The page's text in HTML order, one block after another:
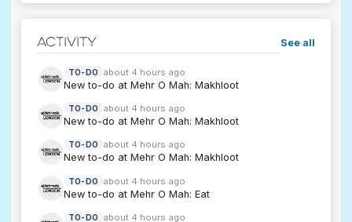
Activity See all
TO-DO about 4 hours ago
New to-do at Mehr O Mah: Makhloot
TO-DO about 4 hours ago
New to-do at Mehr O Mah: Makhloot
TO-DO about 4 hours ago
New to-do at Mehr O Mah: Makhloot
TO-DO about 4 hours ago
New to-do at Mehr O Mah: Eat
TO-DO about 4 hours ago